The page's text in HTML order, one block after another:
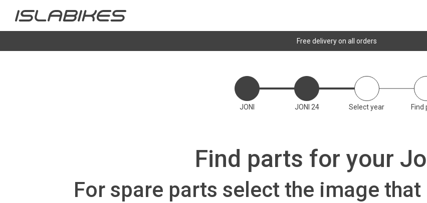
Free delivery on all orders
JONI JONI 24 Select year Find
Find parts for your
For spare parts select the image